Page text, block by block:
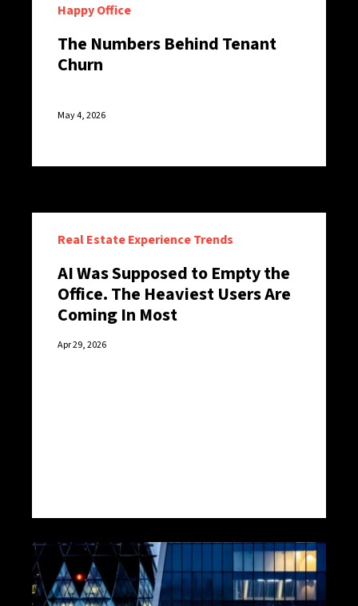
Happy Office
The Numbers Behind Tenant
Churn
May 4, 2026
Real Estate Experience Trends
AI Was Supposed to Empty the
Office. The Heaviest Users Are
Coming In Most
Apr 29, 2026